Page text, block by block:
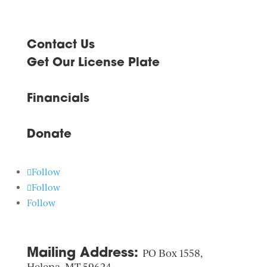
Slide
2
Navigate
Slide
to
Contact Us
Get Our License Plate
Financials
Donate
Follow
Follow
Follow
Mailing Address: PO Box 1558,